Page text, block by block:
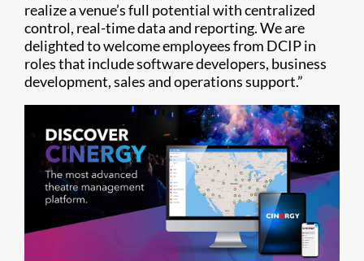
realize a venue’s full potential with centralized
control, real-time data and reporting. We are
delighted to welcome employees from DCIP in
roles that include software developers, business
development, sales and operations support.”